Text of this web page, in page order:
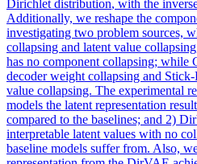
Dirichlet distribution, with the
Additionally, we reshape the
investigating two problem sources,
collapsing and latent value
has no component collapsing; while
decoder weight collapsing and
value collapsing. The experimental
models the latent representation
compared to the baselines; and 2)
interpretable latent values with no
baseline models suffer from. Also,